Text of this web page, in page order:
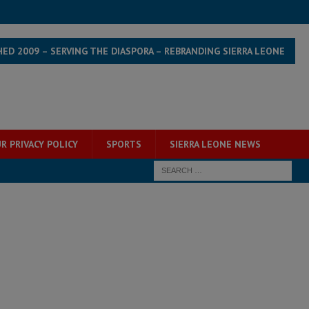
2009 – SERVING THE DIASPORA – REBRANDING SIERRA LEONE
PRIVACY POLICY SPORTS SIERRA LEONE NEWS